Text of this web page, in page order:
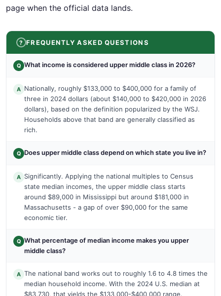
page when the official data lands.
FREQUENTLY ASKED QUESTIONS
Q What income is considered upper middle class in 2026?
A Nationally, roughly $133,000 to $400,000 for a family of
three in 2024 dollars (about $140,000 to $420,000 in 2026
dollars), based on the definition popularized by the WSJ.
Households above that band are generally classified as
rich.
Q Does upper middle class depend on which state you live in?
A Significantly. Applying the national multiples to Census
state median incomes, the upper middle class starts
around $89,000 in Mississippi but around $181,000 in
Massachusetts - a gap of over $90,000 for the same
economic tier.
Q What percentage of median income makes you upper
middle class?
A The national band works out to roughly 1.6 to 4.8 times the
median household income. With the 2024 U.S. median at
$83,730, that yields the $133,000-$400,000 range.